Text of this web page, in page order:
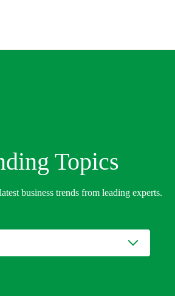
Topics
business trends from leading experts.